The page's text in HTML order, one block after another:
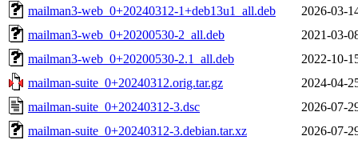
mailman3-web_0+20240312-1+deb13u1_all.deb
2026-03-
mailman3-web_0+20200530-2_all.deb
2021-03-
mailman3-web_0+20200530-2.1_all.deb
2022-10-
mailman-suite_0+20240312.orig.tar.gz
2024-04-
mailman-suite_0+20240312-3.dsc
2026-07-
mailman-suite_0+20240312-3.debian.tar.xz
2026-07-